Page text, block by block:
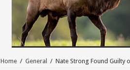
Home / General / Nate Strong Found Guilty